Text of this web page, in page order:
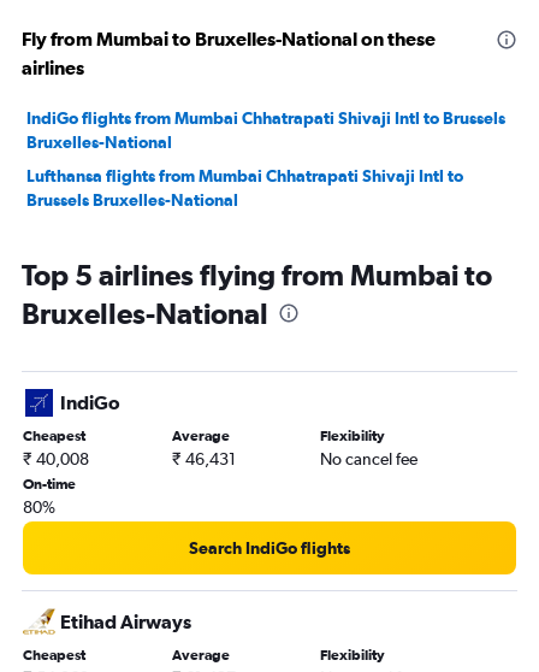
Fly from Mumbai to Bruxelles-National on these
airlines
IndiGo flights from Mumbai Chhatrapati Shivaji Intl to Brussels
Bruxelles-National
Lufthansa flights from Mumbai Chhatrapati Shivaji Intl to
Brussels Bruxelles-National
Top 5 airlines flying from Mumbai to
Bruxelles-National
IndiGo
Cheapest
₹ 40,008
Average
₹ 46,431
Flexibility
No cancel fee
On-time
80%
Search IndiGo flights
Etihad Airways
Cheapest Average Flexibility